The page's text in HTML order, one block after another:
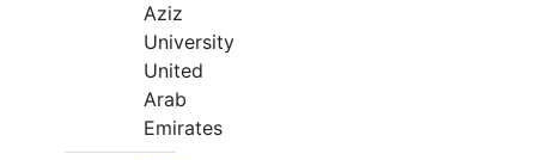
Aziz
University
United
Arab
Emirates